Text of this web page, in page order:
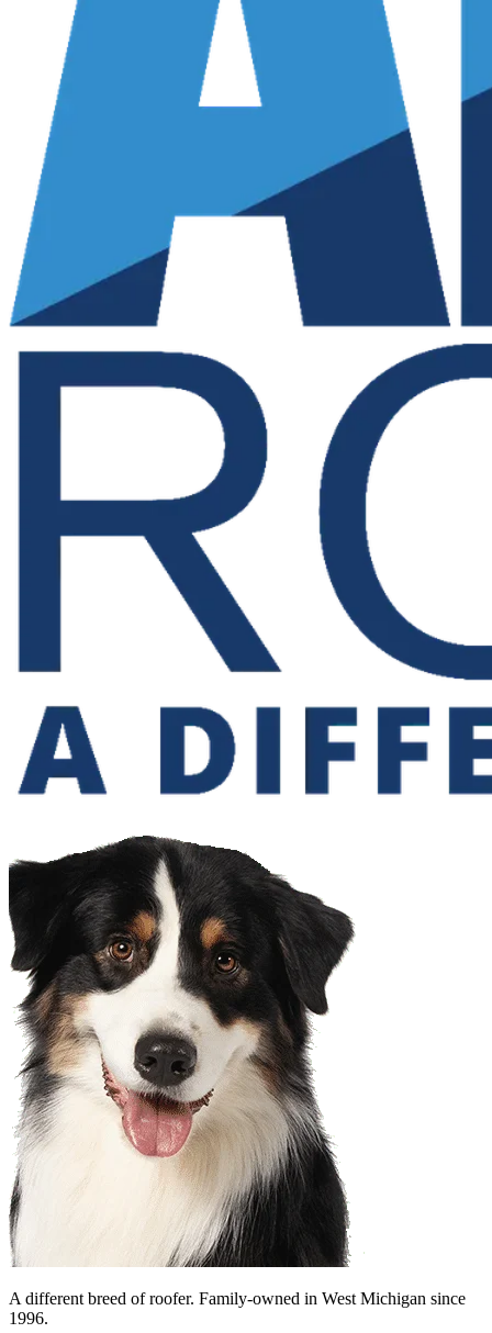
A different breed of roofer. Family-owned in West Michigan since
1996.